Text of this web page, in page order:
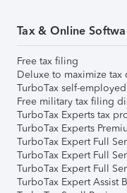
Tax & Online
Free tax filing
Deluxe to maximize tax
TurboTax self-
Free military tax filing
TurboTax Experts tax
TurboTax Experts
TurboTax Expert Full
TurboTax Expert Full
TurboTax Expert Full
TurboTax Expert Assist